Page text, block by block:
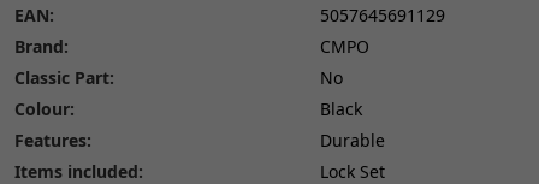
EAN:
5057645691129
Brand:
CMPO
Classic Part:
No
Colour:
Black
Features:
Durable
Items included:
Lock Set